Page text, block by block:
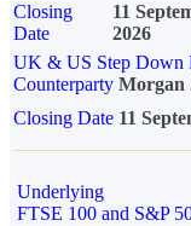
Closing
Date
11
2026
UK & US Step Down
Counterparty Morgan
Closing Date 11
Underlying
FTSE 100 and S&P